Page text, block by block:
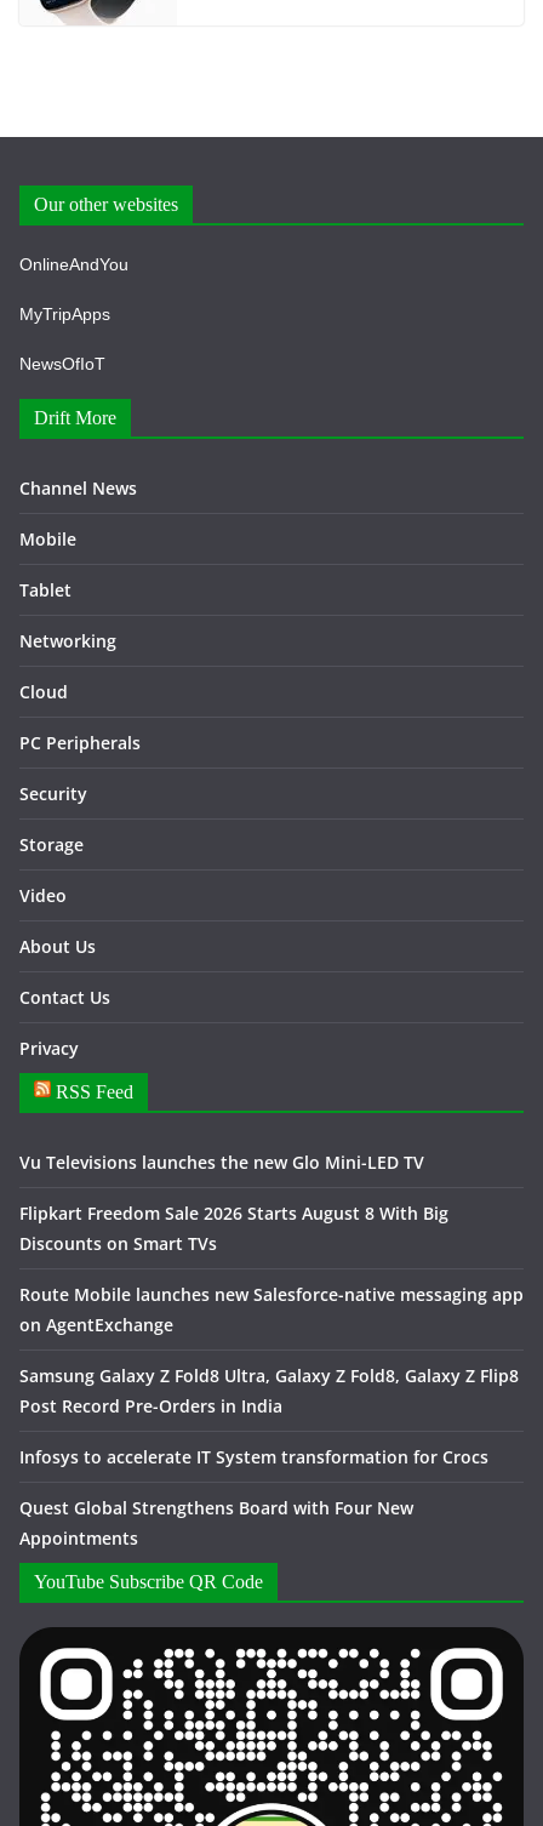
Our other websites
OnlineAndYou
MyTripApps
NewsOfIoT
Drift More
Channel News
Mobile
Tablet
Networking
Cloud
PC Peripherals
Security
Storage
Video
About Us
Contact Us
Privacy
RSS Feed
Vu Televisions launches the new Glo Mini-LED TV
Flipkart Freedom Sale 2026 Starts August 8 With Big
Discounts on Smart TVs
Route Mobile launches new Salesforce-native messaging app
on AgentExchange
Samsung Galaxy Z Fold8 Ultra, Galaxy Z Fold8, Galaxy Z Flip8
Post Record Pre-Orders in India
Infosys to accelerate IT System transformation for Crocs
Quest Global Strengthens Board with Four New
Appointments
YouTube Subscribe QR Code